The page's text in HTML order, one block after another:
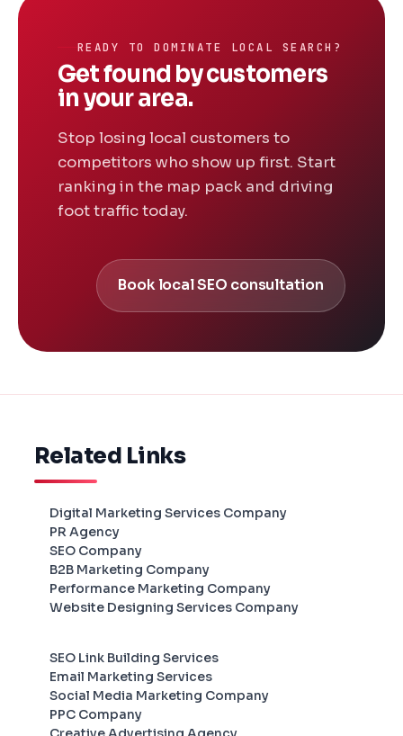
READY TO DOMINATE LOCAL SEARCH?
Get found by customers
in your area.
Stop losing local customers to
competitors who show up first. Start
ranking in the map pack and driving
foot traffic today.
Book local SEO consultation
Related Links
Digital Marketing Services Company
PR Agency
SEO Company
B2B Marketing Company
Performance Marketing Company
Website Designing Services Company
SEO Link Building Services
Email Marketing Services
Social Media Marketing Company
PPC Company